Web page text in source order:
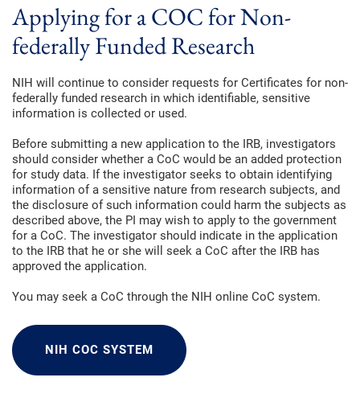
Applying for a COC for Non-
federally Funded Research
NIH will continue to consider requests for Certificates for non-
federally funded research in which identifiable, sensitive
information is collected or used.
Before submitting a new application to the IRB, investigators
should consider whether a CoC would be an added protection
for study data. If the investigator seeks to obtain identifying
information of a sensitive nature from research subjects, and
the disclosure of such information could harm the subjects as
described above, the PI may wish to apply to the government
for a CoC. The investigator should indicate in the application
to the IRB that he or she will seek a CoC after the IRB has
approved the application.
You may seek a CoC through the NIH online CoC system.
NIH COC SYSTEM